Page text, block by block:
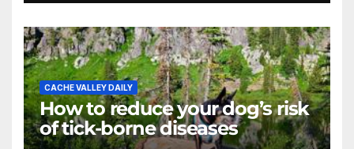
CACHE VALLEY DAILY
How to reduce your dog’s risk
of tick-borne diseases